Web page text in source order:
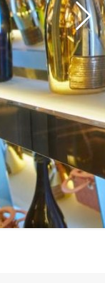
time? More
problem. Book
Find out
of guests
event in the
you can of
our event
the board.
You have come
concept
are no limits to